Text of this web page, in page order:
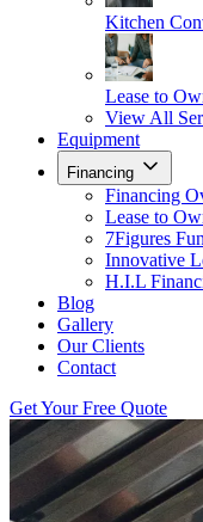
Kitchen
Lease to
View All
Equipment
Financing
Financing
Lease to
7Figures
Innovative
H.I.L
Blog
Gallery
Our Clients
Contact
Get Your Free Quote